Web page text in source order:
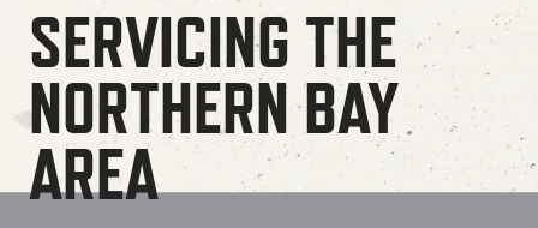
SERVICING THE
NORTHERN BAY
AREA